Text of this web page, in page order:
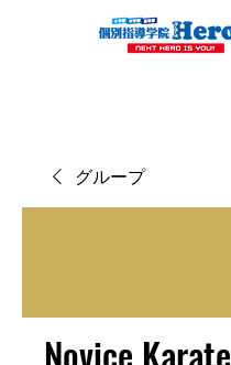
グループ
Novice Karate